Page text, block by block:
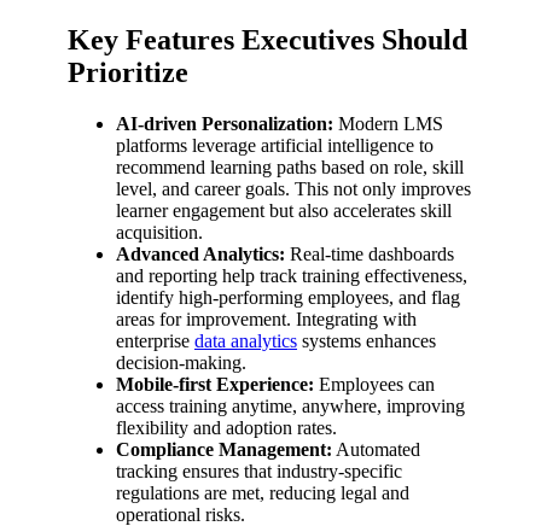
Key Features Executives Should
Prioritize
AI-driven Personalization: Modern LMS
platforms leverage artificial intelligence to
recommend learning paths based on role, skill
level, and career goals. This not only improves
learner engagement but also accelerates skill
acquisition.
Advanced Analytics: Real-time dashboards
and reporting help track training effectiveness,
identify high-performing employees, and flag
areas for improvement. Integrating with
enterprise data analytics systems enhances
decision-making.
Mobile-first Experience: Employees can
access training anytime, anywhere, improving
flexibility and adoption rates.
Compliance Management: Automated
tracking ensures that industry-specific
regulations are met, reducing legal and
operational risks.